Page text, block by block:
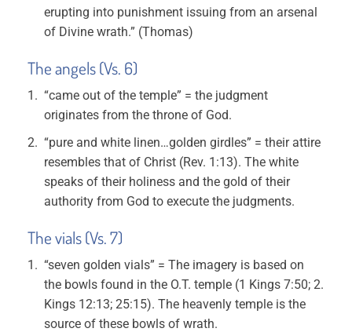
erupting into punishment issuing from an arsenal
of Divine wrath.” (Thomas)
The angels (Vs. 6)
“came out of the temple” = the judgment
originates from the throne of God.
“pure and white linen…golden girdles” = their attire
resembles that of Christ (Rev. 1:13). The white
speaks of their holiness and the gold of their
authority from God to execute the judgments.
The vials (Vs. 7)
“seven golden vials” = The imagery is based on
the bowls found in the O.T. temple (1 Kings 7:50; 2.
Kings 12:13; 25:15). The heavenly temple is the
source of these bowls of wrath.